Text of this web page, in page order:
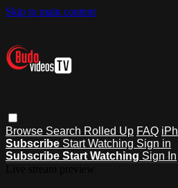
Skip to main content
Browse Search Rolled Up FAQ
Subscribe Start Watching Sign in
Subscribe Start Watching Sign In